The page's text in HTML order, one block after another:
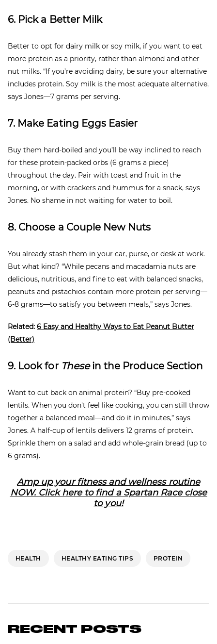
6. Pick a Better Milk
Better to opt for dairy milk or soy milk, if you want to eat
more protein as a priority, rather than almond and other
nut milks. “If you’re avoiding dairy, be sure your alternative
includes protein. Soy milk is the most adequate alternative,
says Jones—7 grams per serving.
7. Make Eating Eggs Easier
Buy them hard-boiled and you’ll be way inclined to reach
for these protein-packed orbs (6 grams a piece)
throughout the day. Pair with toast and fruit in the
morning, or with crackers and hummus for a snack, says
Jones. No shame in not waiting for water to boil.
8. Choose a Couple New Nuts
You already stash them in your car, purse, or desk at work.
But what kind? “While pecans and macadamia nuts are
delicious, nutritious, and fine to eat with balanced snacks,
peanuts and pistachios contain more protein per serving—
6-8 grams—to satisfy you between meals,” says Jones.
Related: 6 Easy and Healthy Ways to Eat Peanut Butter
(Better)
9. Look for Thesein the Produce Section
Want to cut back on animal protein? “Buy pre-cooked
lentils. When you don't feel like cooking, you can still throw
together a balanced meal—and do it in minutes,” says
Jones. A half-cup of lentils delivers 12 grams of protein.
Sprinkle them on a salad and add whole-grain bread (up to
6 grams).
Amp up your fitness and wellness routine
NOW. Click here to find a Spartan Race close
to you!
HEALTH HEALTHY EATING TIPS PROTEIN
RECENT POSTS